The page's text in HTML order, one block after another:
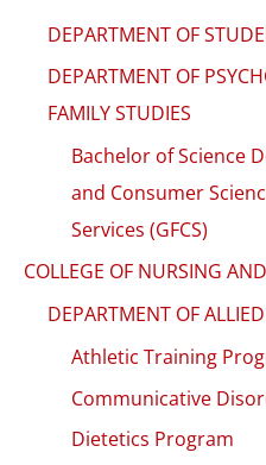
DEPARTMENT OF
DEPARTMENT OF
FAMILY STUDIES
Bachelor of Science
and Consumer
Services (GFCS)
COLLEGE OF NURSING
DEPARTMENT OF
Athletic Training
Communicative
Dietetics Program